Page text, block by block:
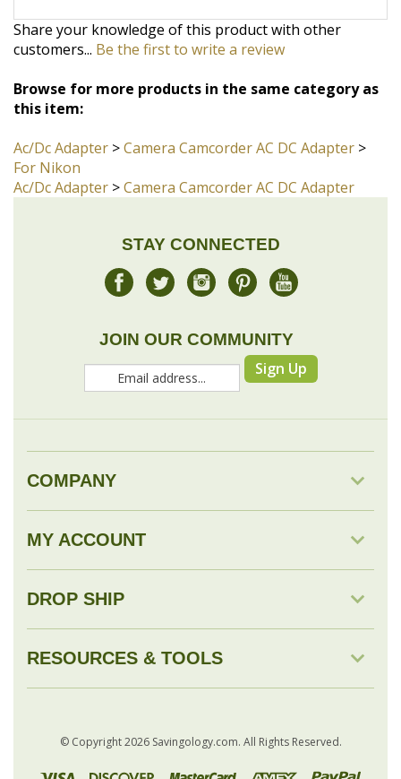
this item:
For Nikon
Ac/Dc Adapter
Sign Up
COMPANY
MY ACCOUNT
DROP SHIP
RESOURCES & TOOLS
© Copyright2026Savingology.com.